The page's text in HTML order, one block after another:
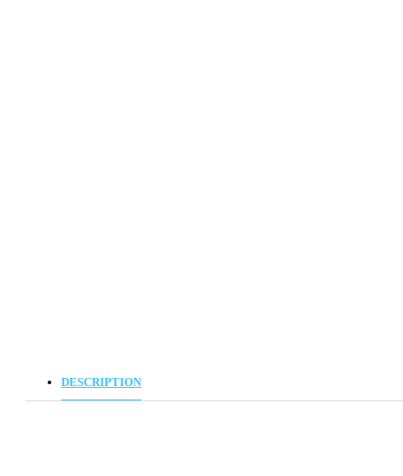
DESCRIPTION